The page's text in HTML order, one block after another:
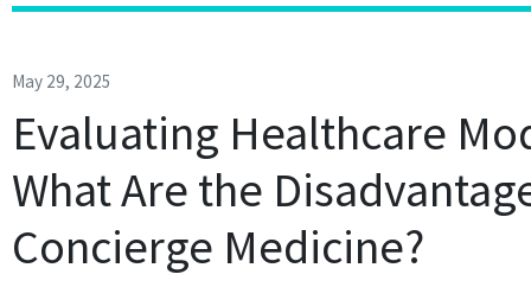
May 29, 2025
Evaluating Healthcare
What Are the
Concierge Medicine?